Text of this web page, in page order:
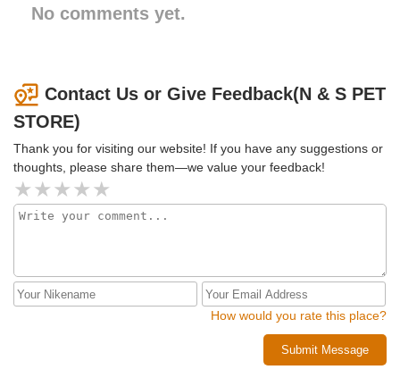
No comments yet.
Contact Us or Give Feedback(N & S PET
STORE)
Thank you for visiting our website! If you have any suggestions or
thoughts, please share them—we value your feedback!
How would you rate this place?
Submit Message